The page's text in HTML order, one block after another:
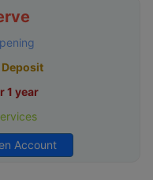
1 year
Account